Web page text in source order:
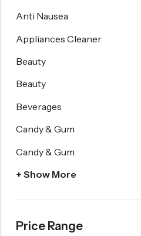
Anti Nausea
Appliances Cleaner
Beauty
Beauty
Beverages
Candy & Gum
Candy & Gum
+ Show More
Price Range